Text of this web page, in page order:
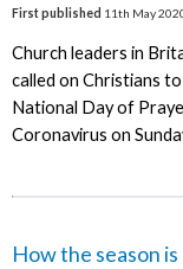
First published 11th May
Church leaders in
called on Christians
National Day of
Coronavirus on
How the season